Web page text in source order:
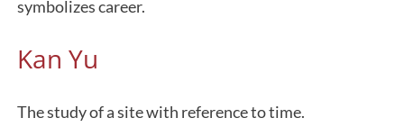
symbolizes career.
Kan Yu
The study of a site with reference to time.